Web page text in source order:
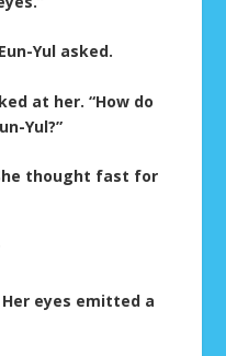
Yul asked.
at her. “How do
Yul?”
thought fast for
eyes emitted a